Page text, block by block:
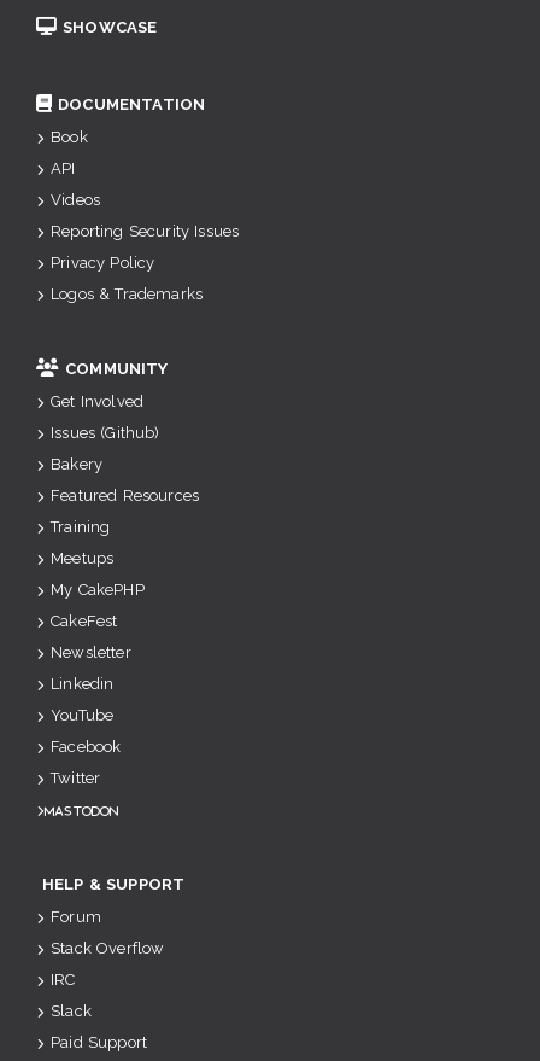
SHOWCASE
DOCUMENTATION
Book
API
Videos
Reporting Security Issues
Privacy Policy
Logos & Trademarks
COMMUNITY
Get Involved
Issues (Github)
Bakery
Featured Resources
Training
Meetups
My CakePHP
CakeFest
Newsletter
Linkedin
YouTube
Facebook
Twitter
Mastodon
HELP & SUPPORT
Forum
Stack Overflow
IRC
Slack
Paid Support